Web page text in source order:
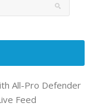
All-Pro Defender
Feed